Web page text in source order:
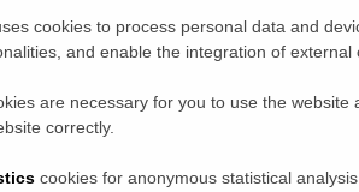
cookies to process personal data and
and enable the integration of
are necessary for you to use the
correctly.
cookies for anonymous statistical